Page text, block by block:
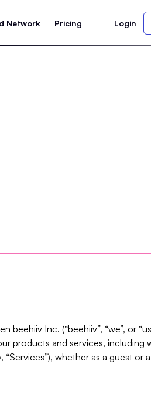
Network Pricing Login
Inc. (“beehiiv”, “we”, or
products and services, including
“Services”), whether as a guest or